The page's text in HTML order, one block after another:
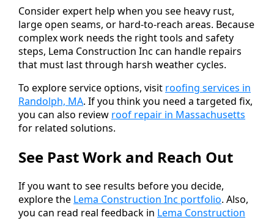
Consider expert help when you see heavy rust,
large open seams, or hard-to-reach areas. Because
complex work needs the right tools and safety
steps, Lema Construction Inc can handle repairs
that must last through harsh weather cycles.
To explore service options, visit roofing services in
Randolph, MA. If you think you need a targeted fix,
you can also review roof repair in Massachusetts
for related solutions.
See Past Work and Reach Out
If you want to see results before you decide,
explore the Lema Construction Inc portfolio. Also,
you can read real feedback in Lema Construction